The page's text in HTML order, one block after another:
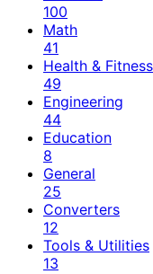
100
Math
41
Health & Fitness
49
Engineering
44
Education
8
General
25
Converters
12
Tools & Utilities
13